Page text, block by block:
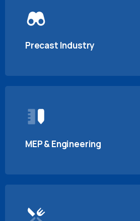
Precast Industry
MEP & Engineering